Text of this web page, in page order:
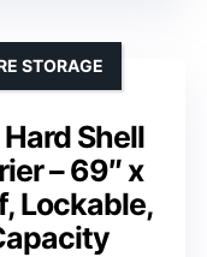
Shell
– 69″ x
Lockable,
STORAGE